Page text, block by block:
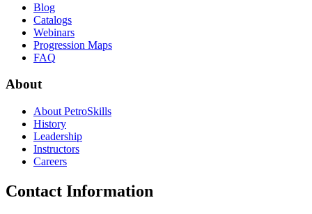
Blog
Catalogs
Webinars
Progression Maps
FAQ
About
About PetroSkills
History
Leadership
Instructors
Careers
Contact Information